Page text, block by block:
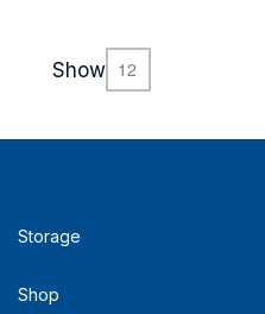
Show
Storage
Shop